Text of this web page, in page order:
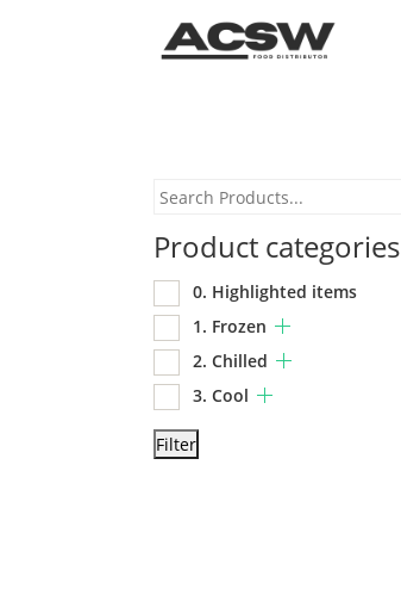
Product categories
0. Highlighted items
1. Frozen
2. Chilled
3. Cool
Filter